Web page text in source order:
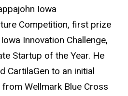
Iowa
Competition, first prize
Innovation Challenge,
Startup of the Year. He
CartilaGen to an initial
Wellmark Blue Cross